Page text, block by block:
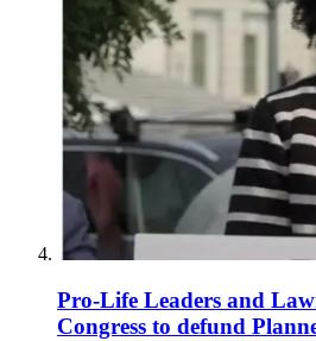
Pro-Life Leaders and
Congress to defund